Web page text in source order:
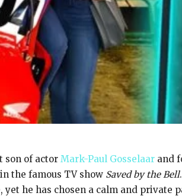
son of actor Mark-Paul Gosselaar and
the famous TV show Saved by the Bell
he has chosen a calm and private